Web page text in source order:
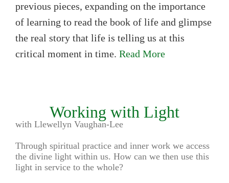
previous pieces, expanding on the importance
of learning to read the book of life and glimpse
the real story that life is telling us at this
critical moment in time. Read More
Working with Light
with Llewellyn Vaughan-Lee
Through spiritual practice and inner work we access
the divine light within us. How can we then use this
light in service to the whole?